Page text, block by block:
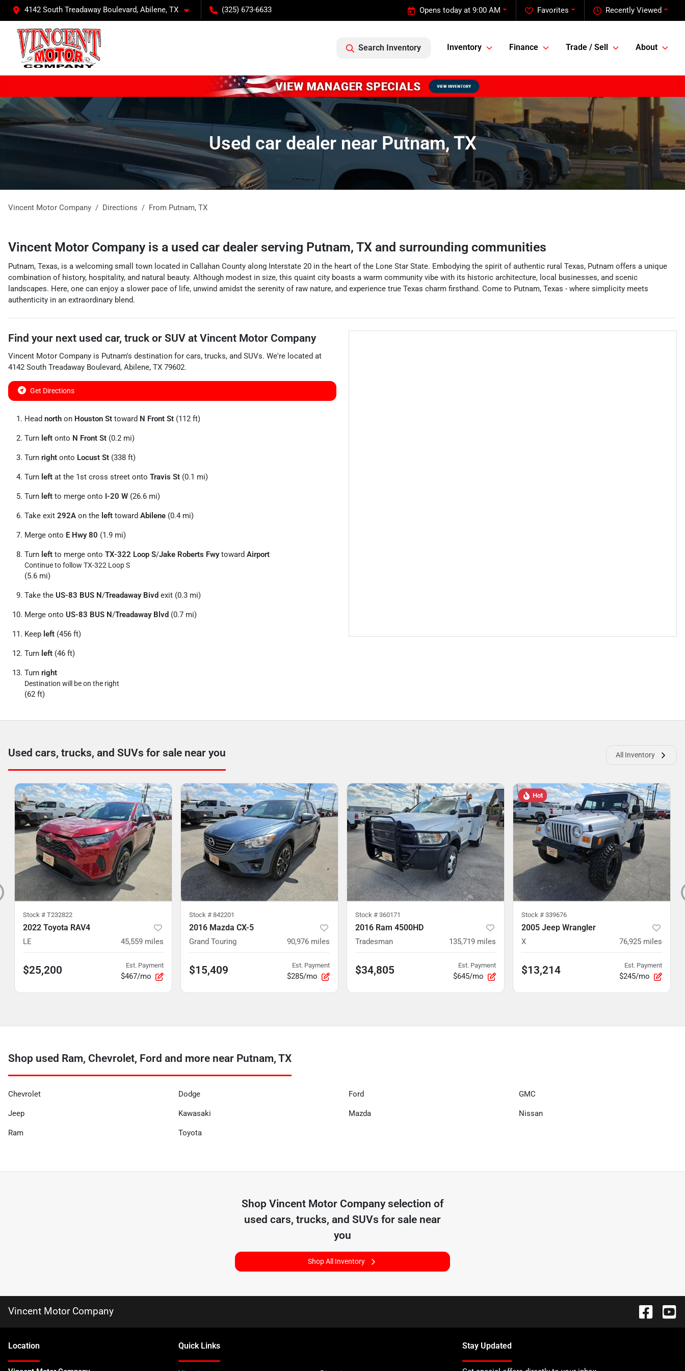
4142 South Treadaway Boulevard, Abilene, TX (325) 673-6633 Recently Viewed
Favorites
Opens today at 9:00 AM
Search Inventory Inventory Finance Trade / Sell About
Used car dealer near Putnam, TX
Vincent Motor Company Directions From Putnam, TX
Vincent Motor Companyis a used car dealer serving Putnam, TX and surrounding communities
Putnam, Texas, is a welcoming small town located in Callahan County along Interstate 20 in the heart of the Lone Star State. Embodying the spirit of authentic rural Texas, Putnam offers a unique
combination of history, hospitality, and natural beauty. Although modest in size, this quaint city boasts a warm community vibe with its historic architecture, local businesses, and scenic
landscapes. Here, one can enjoy a slower pace of life, unwind amidst the serenity of raw nature, and experience true Texas charm firsthand. Come to Putnam, Texas - where simplicity meets
authenticity in an extraordinary blend.
Find your next used car, truck or SUV at Vincent Motor Company
Vincent Motor Company is Putnam's destination for cars, trucks, and SUVs. We're located at
4142 South Treadaway Boulevard, Abilene, TX 79602.
Get Directions
Head north on Houston St toward N Front St (112 ft)
Turn left onto N Front St (0.2 mi)
Turn right onto Locust St (338 ft)
Turn left at the 1st cross street onto Travis St (0.1 mi)
Turn left to merge onto I-20 W (26.6 mi)
Take exit 292A on the left toward Abilene (0.4 mi)
Merge onto E Hwy 80 (1.9 mi)
Turn left to merge onto TX-322 Loop S/Jake Roberts Fwytoward Airport
Continue to follow TX-322 Loop S
(5.6 mi)
Take the US-83 BUS N/Treadaway Bivd exit (0.3 mi)
Merge onto US-83 BUS N/Treadaway Blvd (0.7 mi)
Keep left (456 ft)
Turn left (46 ft)
Turn right
Destination will be on the right
(62 ft)
Used cars, trucks, and SUVs for sale near you All Inventory
Stock # T232822
2022 Toyota RAV4
LE 45,559 miles
$25,200 Est. Payment
$467/mo
Stock # 842201
2016 Mazda CX-5
Grand Touring 90,976 miles
$15,409 Est. Payment
$285/mo
Stock # 360171
2016 Ram 4500HD
Tradesman 135,719 miles
$34,805 Est. Payment
$645/mo
Hot
Stock # 339676
2005 Jeep Wrangler
X 76,925 miles
$13,214 Est. Payment
$245/mo
Shop used Ram, Chevrolet, Ford and more near Putnam, TX
Chevrolet Dodge Ford GMC
Jeep Kawasaki Mazda Nissan
Ram Toyota
Shop Vincent Motor Companyselection of
used cars, trucks, and SUVs for sale near
you
Shop All Inventory
Vincent Motor Company
Location Quick Links Stay Updated